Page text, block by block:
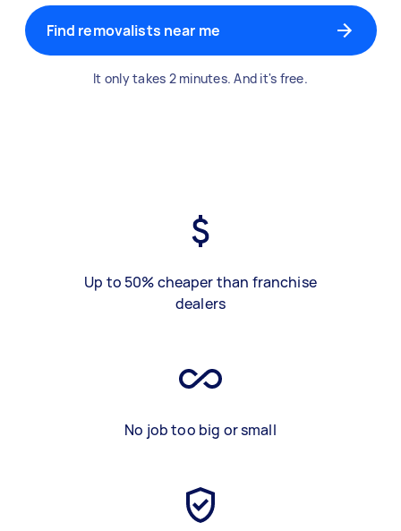
Find removalists near me
It only takes 2 minutes. And it's free.
Up to 50% cheaper than franchise
dealers
No job too big or small